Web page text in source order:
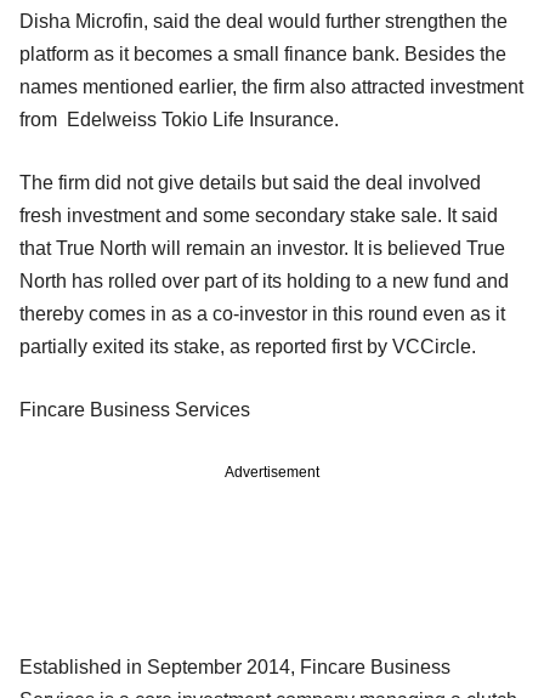
Disha Microfin, said the deal would further strengthen the
platform as it becomes a small finance bank. Besides the
names mentioned earlier, the firm also attracted investment
from Edelweiss Tokio Life Insurance.
The firm did not give details but said the deal involved
fresh investment and some secondary stake sale. It said
that True North will remain an investor. It is believed True
North has rolled over part of its holding to a new fund and
thereby comes in as a co-investor in this round even as it
partially exited its stake, as reported first by VCCircle.
Fincare Business Services
Advertisement
Established in September 2014, Fincare Business